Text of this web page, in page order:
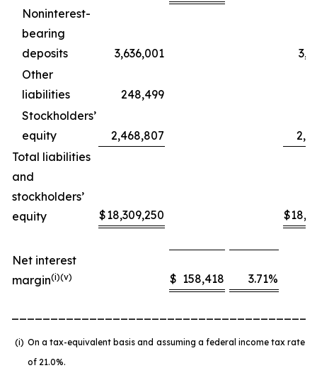
Noninterest-
bearing
deposits
3,636,001
Other
liabilities
248,499
Stockholders’
equity
2,468,807
Total liabilities
and
stockholders’
equity
$18,309,250 $
Net interest
margin(i)(v) $ 158,418 3.71%
(i) On a tax-equivalent basis and assuming a federal income tax rate
of 21.0%.